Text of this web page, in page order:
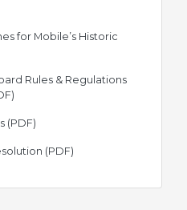
for Mobile’s Historic
Rules & Regulations
(PDF)
(PDF)